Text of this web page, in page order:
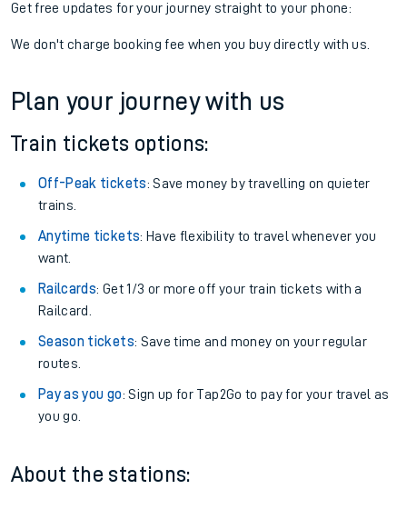
Get free updates for your journey straight to your phone:
We don't charge booking fee when you buy directly with us.
Plan your journey with us
Train tickets options:
Off-Peak tickets: Save money by travelling on quieter
trains.
Anytime tickets: Have flexibility to travel whenever you
want.
Railcards: Get 1/3 or more off your train tickets with a
Railcard.
Season tickets: Save time and money on your regular
routes.
Pay as you go: Sign up for Tap2Go to pay for your travel as
you go.
About the stations: